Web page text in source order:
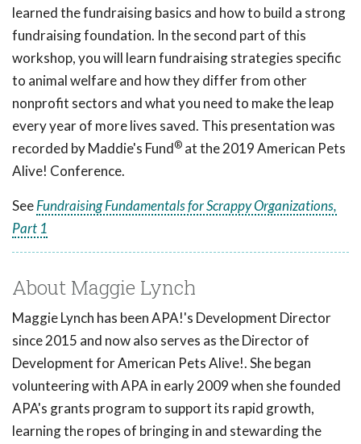
learned the fundraising basics and how to build a strong
fundraising foundation. In the second part of this
workshop, you will learn fundraising strategies specific
to animal welfare and how they differ from other
nonprofit sectors and what you need to make the leap
every year of more lives saved. This presentation was
recorded by Maddie's Fund® at the 2019 American Pets
Alive! Conference.
SeeFundraising Fundamentals for Scrappy Organizations,
Part 1
About Maggie Lynch
Maggie Lynch has been APA!'s Development Director
since 2015 and now also serves as the Director of
Development for American Pets Alive!. She began
volunteering with APA in early 2009 when she founded
APA's grants program to support its rapid growth,
learning the ropes of bringing in and stewarding the